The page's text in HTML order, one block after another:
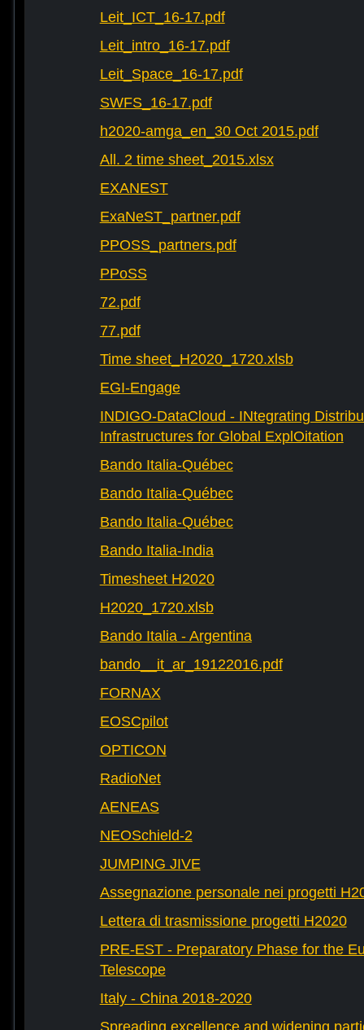
Leit_ICT_16-17.pdf
Leit_intro_16-17.pdf
Leit_Space_16-17.pdf
SWFS_16-17.pdf
h2020-amga_en_30 Oct 2015.pdf
All. 2 time sheet_2015.xlsx
EXANEST
ExaNeST_partner.pdf
PPOSS_partners.pdf
PPoSS
72.pdf
77.pdf
Time sheet_H2020_1720.xlsb
EGI-Engage
INDIGO-DataCloud - INtegrating
Infrastructures for Global ExplOitation
Bando Italia-Québec
Bando Italia-Québec
Bando Italia-Québec
Bando Italia-India
Timesheet H2020
H2020_1720.xlsb
Bando Italia - Argentina
bando__it_ar_19122016.pdf
FORNAX
EOSCpilot
OPTICON
RadioNet
AENEAS
NEOSchield-2
JUMPING JIVE
Assegnazione personale nei progetti
Lettera di trasmissione progetti H2020
PRE-EST - Preparatory Phase for the
Telescope
Italy - China 2018-2020